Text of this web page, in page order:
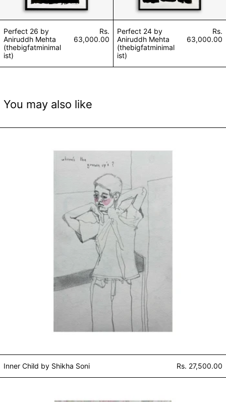
Perfect 26 by
Aniruddh Mehta
(thebigfatminimal
ist)
Rs.
63,000.00
Perfect 24 by
Aniruddh Mehta
(thebigfatminimal
ist)
Rs.
63,000.00
You may also like
Inner Child by Shikha Soni
Rs. 27,500.00